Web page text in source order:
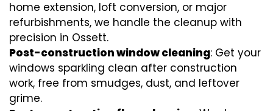
home extension, loft conversion, or major
refurbishments, we handle the cleanup with
precision in Ossett.
Post-construction window cleaning: Get your
windows sparkling clean after construction
work, free from smudges, dust, and leftover
grime.